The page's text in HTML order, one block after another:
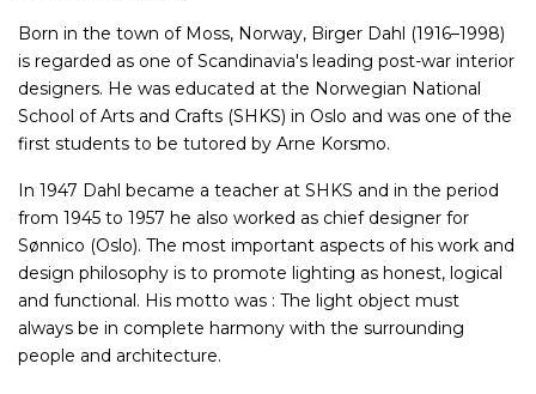
Born in the town of Moss, Norway, Birger Dahl (1916–1998)
is regarded as one of Scandinavia's leading post-war interior
designers. He was educated at the Norwegian National
School of Arts and Crafts (SHKS) in Oslo and was one of the
first students to be tutored by Arne Korsmo.
In 1947 Dahl became a teacher at SHKS and in the period
from 1945 to 1957 he also worked as chief designer for
Sønnico (Oslo). The most important aspects of his work and
design philosophy is to promote lighting as honest, logical
and functional. His motto was : The light object must
always be in complete harmony with the surrounding
people and architecture.